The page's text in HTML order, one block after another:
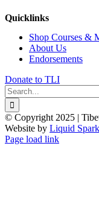
Quicklinks
Shop Courses &
About Us
Endorsements
Donate to TLI
Search
for:
© Copyright 2025 |
Website by Liquid Spark
Facebook
X
YouTube
Page load link